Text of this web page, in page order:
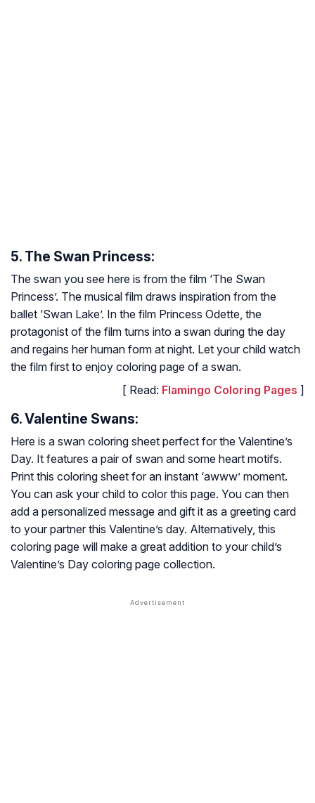
5. The Swan Princess:
The swan you see here is from the film ‘The Swan
Princess’. The musical film draws inspiration from the
ballet ‘Swan Lake’. In the film Princess Odette, the
protagonist of the film turns into a swan during the day
and regains her human form at night. Let your child watch
the film first to enjoy coloring page of a swan.
[ Read: Flamingo Coloring Pages ]
6. Valentine Swans:
Here is a swan coloring sheet perfect for the Valentine’s
Day. It features a pair of swan and some heart motifs.
Print this coloring sheet for an instant ‘awww’ moment.
You can ask your child to color this page. You can then
add a personalized message and gift it as a greeting card
to your partner this Valentine’s day. Alternatively, this
coloring page will make a great addition to your child’s
Valentine’s Day coloring page collection.